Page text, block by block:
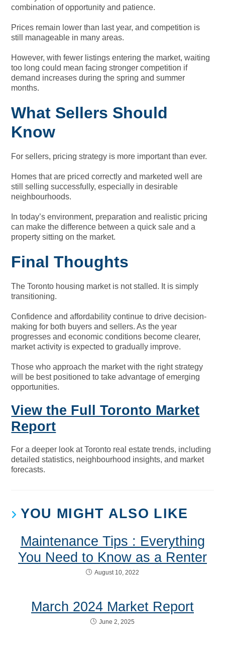
combination of opportunity and patience.
Prices remain lower than last year, and competition is
still manageable in many areas.
However, with fewer listings entering the market, waiting
too long could mean facing stronger competition if
demand increases during the spring and summer
months.
What Sellers Should
Know
For sellers, pricing strategy is more important than ever.
Homes that are priced correctly and marketed well are
still selling successfully, especially in desirable
neighbourhoods.
In today’s environment, preparation and realistic pricing
can make the difference between a quick sale and a
property sitting on the market.
Final Thoughts
The Toronto housing market is not stalled. It is simply
transitioning.
Confidence and affordability continue to drive decision-
making for both buyers and sellers. As the year
progresses and economic conditions become clearer,
market activity is expected to gradually improve.
Those who approach the market with the right strategy
will be best positioned to take advantage of emerging
opportunities.
View the Full Toronto Market
Report
For a deeper look at Toronto real estate trends, including
detailed statistics, neighbourhood insights, and market
forecasts.
YOU MIGHT ALSO LIKE
Maintenance Tips : Everything
You Need to Know as a Renter
August 10, 2022
March 2024 Market Report
June 2, 2025